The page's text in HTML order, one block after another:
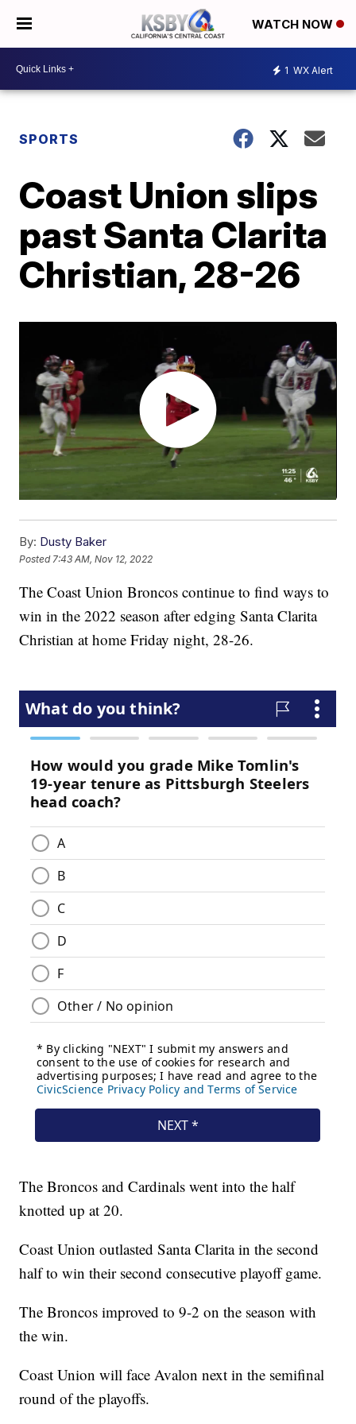
WATCH NOW
1 WX Alert
SPORTS
Coast Union slips
past Santa Clarita
Christian, 28-26
By: Dusty Baker
Posted 7:43 AM, Nov 12, 2022
The Coast Union Broncos continue to find ways to
win in the 2022 season after edging Santa Clarita
Christian at home Friday night, 28-26.
The Broncos and Cardinals went into the half
knotted up at 20.
Coast Union outlasted Santa Clarita in the second
half to win their second consecutive playoff game.
The Broncos improved to 9-2 on the season with
the win.
Coast Union will face Avalon next in the semifinal
round of the playoffs.